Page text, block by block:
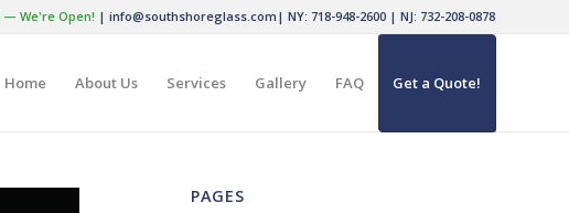
— We're Open! | info@southshoreglass.com | NY: 718-948-2600 | NJ: 732-208-0878
Home About Us Services Gallery FAQ Get a Quote!
PAGES